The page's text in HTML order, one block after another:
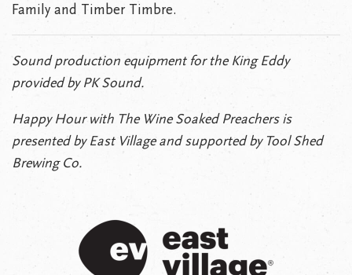
Family and Timber Timbre.
Sound production equipment for the King Eddy
provided by PK Sound.
Happy Hour with The Wine Soaked Preachers is
presented by East Village and supported by Tool Shed
Brewing Co.